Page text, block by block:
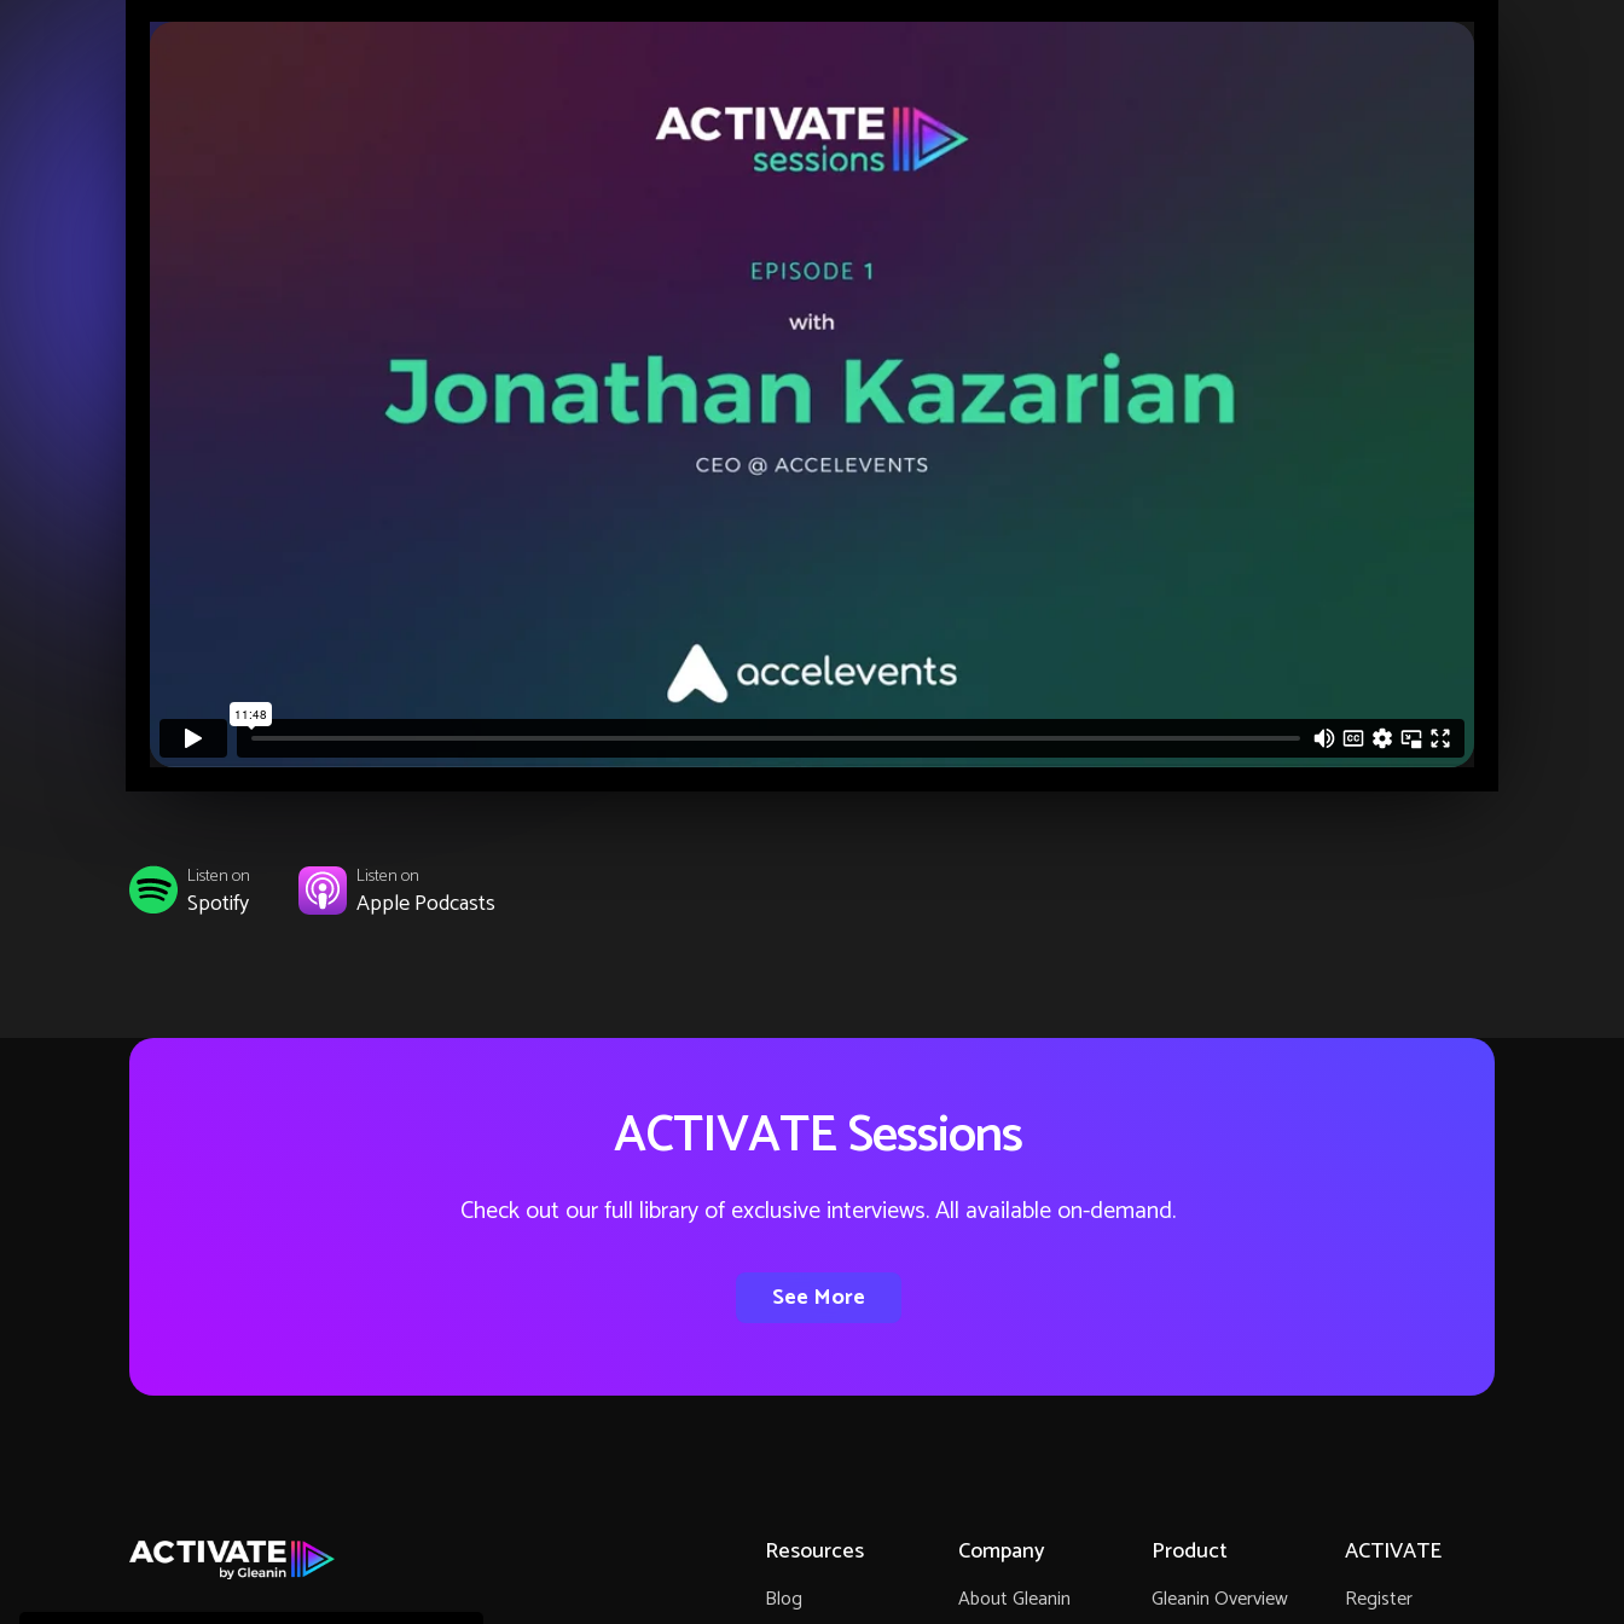
Listen on
Spotify
Listen on
Apple Podcasts
ACTIVATE Sessions
Check out our full library of exclusive interviews. All available on-demand.
See More
Resources
Blog
Company
About Gleanin
Product
Gleanin Overview
ACTIVATE
Register